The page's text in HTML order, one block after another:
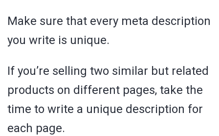
Make sure that every meta description
you write is unique.
If you’re selling two similar but related
products on different pages, take the
time to write a unique description for
each page.